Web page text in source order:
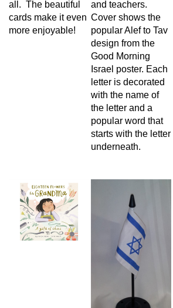
all. The beautiful
cards make it even
more enjoyable!
and teachers.
Cover shows the
popular Alef to Tav
design from the
Good Morning
Israel poster. Each
letter is decorated
with the name of
the letter and a
popular word that
starts with the letter
underneath.